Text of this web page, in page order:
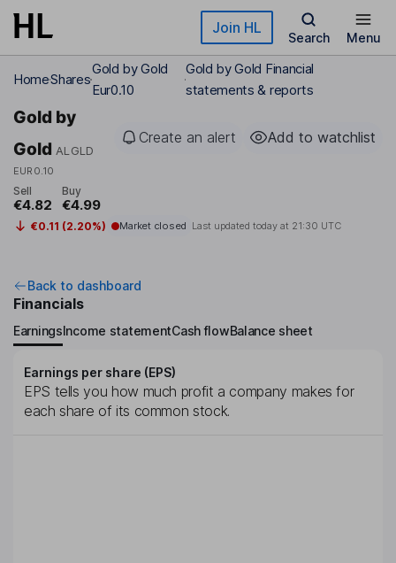
Skip to main content Join HL
Search Menu
HomeShares
Gold by Gold
Eur0.10
Gold by Gold Financial
statements & reports
Gold by
Gold ALGLD
EUR0.10
Create an alert Add to watchlist
Sell
€4.82
Buy
€4.99
€0.11 (2.20%) Market closed Last updated today at 21:30 UTC
Back to dashboard
Financials
EarningsIncome statementCash flowBalance sheet
Earnings per share (EPS)
EPS tells you how much profit a company makes for
each share of its common stock.